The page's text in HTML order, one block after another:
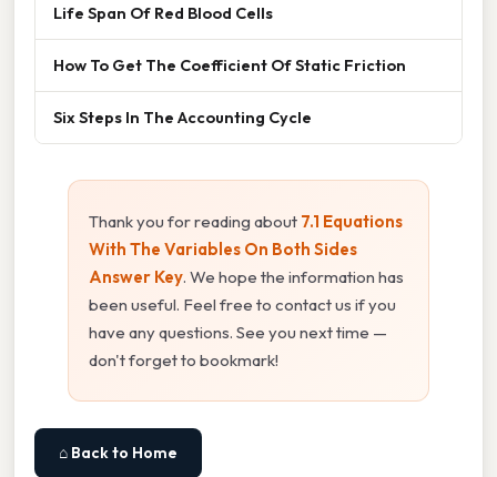
Life Span Of Red Blood Cells
How To Get The Coefficient Of Static Friction
Six Steps In The Accounting Cycle
Thank you for reading about 7.1 Equations
With The Variables On Both Sides
Answer Key. We hope the information has
been useful. Feel free to contact us if you
have any questions. See you next time —
don't forget to bookmark!
⌂ Back to Home